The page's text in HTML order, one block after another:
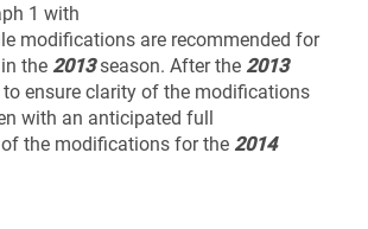
1 with
modifications are recommended for
the 2013season. After the 2013
to ensure clarity of the modifications
with an anticipated full
the modifications for the 2014